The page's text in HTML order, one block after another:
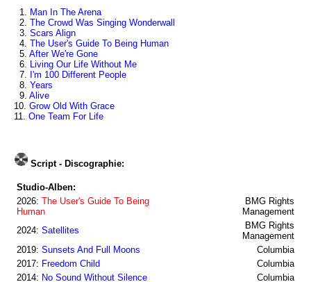
1. Man In The Arena
2. The Crowd Was Singing Wonderwall
3. Scars Align
4. The User's Guide To Being Human
5. After We're Gone
6. Living Our Life Without Me
7. I'm 100 Different People
8. Years
9. Alive
10. Grow Old With Grace
11. One Team For Life
Script - Discographie:
Studio-Alben:
2026: The User's Guide To Being
Human
BMG Rights
Management
2024: Satellites
BMG Rights
Management
2019: Sunsets And Full Moons
Columbia
2017: Freedom Child
Columbia
2014: No Sound Without Silence Columbia